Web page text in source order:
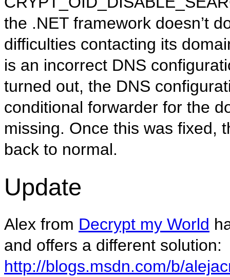
the .NET framework doesn’t
difficulties contacting its
is an incorrect DNS
turned out, the DNS
conditional forwarder for the
missing. Once this was fixed,
back to normal.
Update
Alex from Decrypt my World
and offers a different solution:
http://blogs.msdn.com/b/